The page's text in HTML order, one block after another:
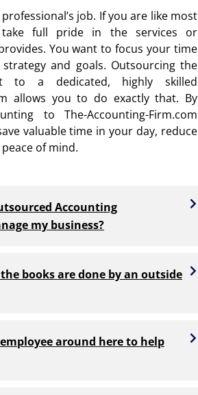
job. If you are like most
take full pride in the services or
You want to focus your time
and goals. Outsourcing the
to a dedicated, highly skilled
allows you to do exactly that. By
to The-Accounting-Firm.com
valuable time in your day, reduce
of mind.
Accounting
my business?
books are done by an outside
around here to help